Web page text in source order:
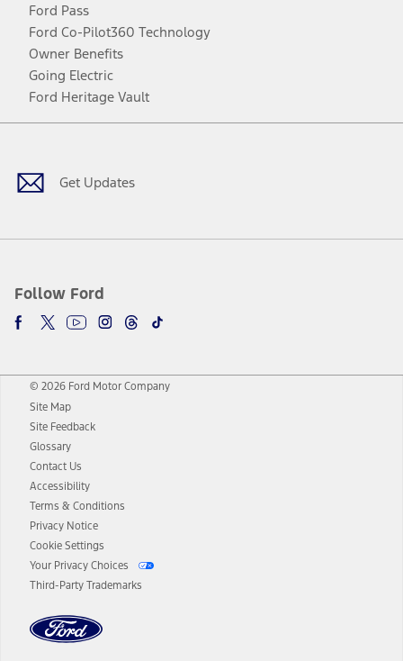
Ford Pass
Ford Co-Pilot360 Technology
Owner Benefits
Going Electric
Ford Heritage Vault
Get Updates
Follow Ford
Facebook
TwitterYoutubeInstagram
Threads
TikTok
© 2026 Ford Motor Company
Site Map
Site Feedback
Glossary
Contact Us
Accessibility
Terms & Conditions
Privacy Notice
Cookie Settings
Your Privacy Choices
Third-Party Trademarks